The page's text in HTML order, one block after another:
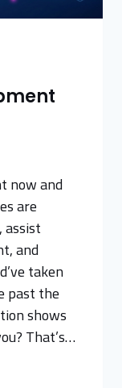
now and
are
and
taken
past the
shows
That’s…